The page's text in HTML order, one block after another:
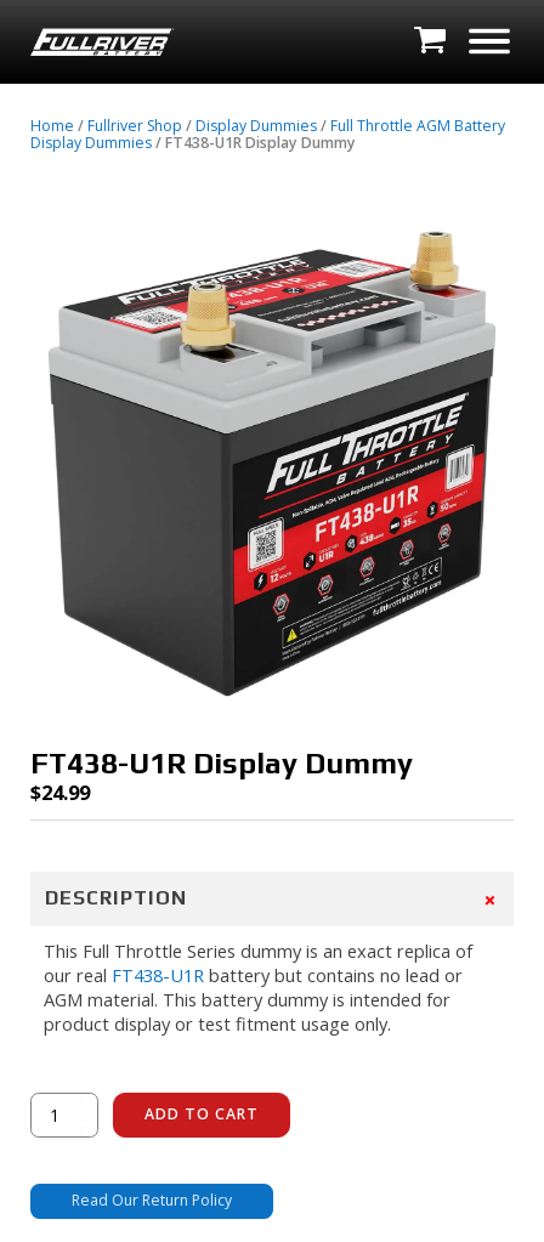
Home / Fullriver Shop / Display Dummies/ Full Throttle AGM Battery
Display Dummies/ FT438-U1R Display Dummy
FT438-U1R Display Dummy
$24.99
DESCRIPTION +
This Full Throttle Series dummy is an exact replica of
our real FT438-U1R battery but contains no lead or
AGM material. This battery dummy is intended for
product display or test fitment usage only.
FT438-
U1R
quantity
ADD TO CART
Read Our Return Policy